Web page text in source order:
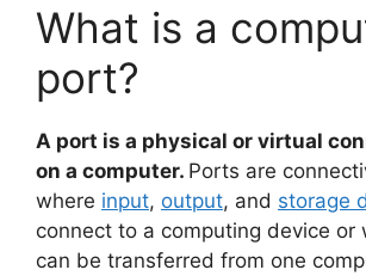
What is a
port?
A port is a physical or virtual
on a computer. Ports are
where input, output, and storage
connect to a computing device or
can be transferred from one